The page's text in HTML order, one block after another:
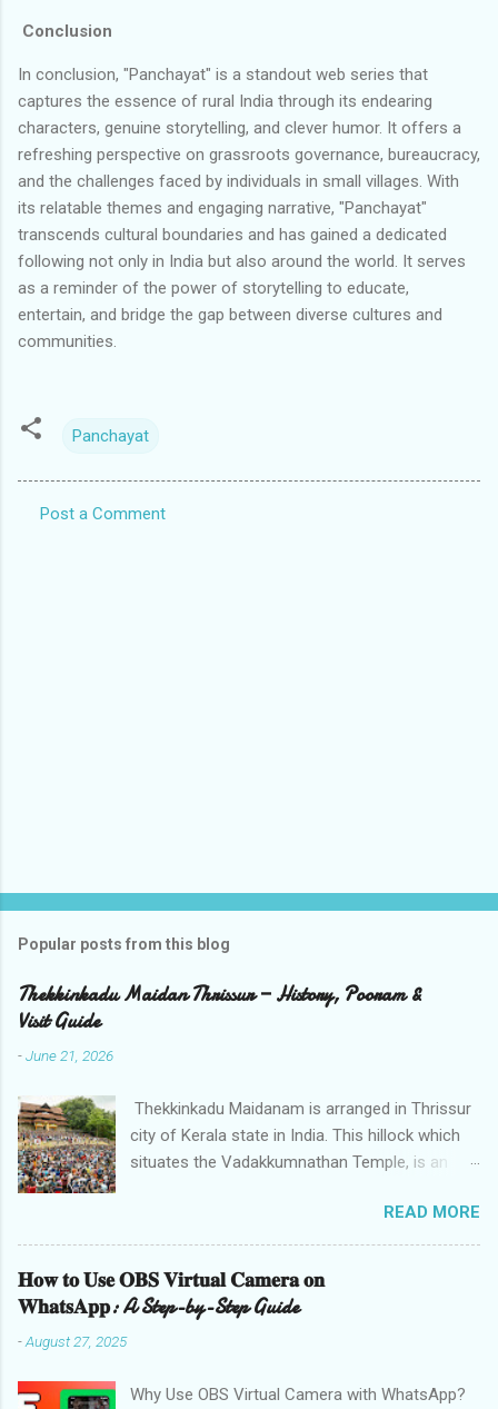
Conclusion
In conclusion, "Panchayat" is a standout web series that
captures the essence of rural India through its endearing
characters, genuine storytelling, and clever humor. It offers a
refreshing perspective on grassroots governance, bureaucracy,
and the challenges faced by individuals in small villages. With
its relatable themes and engaging narrative, "Panchayat"
transcends cultural boundaries and has gained a dedicated
following not only in India but also around the world. It serves
as a reminder of the power of storytelling to educate,
entertain, and bridge the gap between diverse cultures and
communities.
Panchayat
Post a Comment
Popular posts from this blog
Thekkinkadu Maidan Thrissur — History, Pooram &
Visit Guide
-June 21, 2026
Thekkinkadu Maidanam is arranged in Thrissur
city of Kerala state in India. This hillock which
situates the Vadakkumnathan Temple, is an
city which is under the care of the Cochin
Devaswom Board. It has the fantastic social
celebration Thrissur Pooram, which is viewed
as the Mother of all Poorams in Kerala. History
of Thekkinkadu Maidan Thekkinkadu Maidan
backwoods where needed lawbreakers of
READ MORE
𝐇𝐨𝐰 𝐭𝐨 𝐔𝐬𝐞 𝐎𝐁𝐒 𝐕𝐢𝐫𝐭𝐮𝐚𝐥 𝐂𝐚𝐦𝐞𝐫𝐚 𝐨𝐧
𝐖𝐡𝐚𝐭𝐬𝐀𝐩𝐩: A Step-by-Step Guide
-August 27, 2025
Why Use OBS Virtual Camera with WhatsApp?